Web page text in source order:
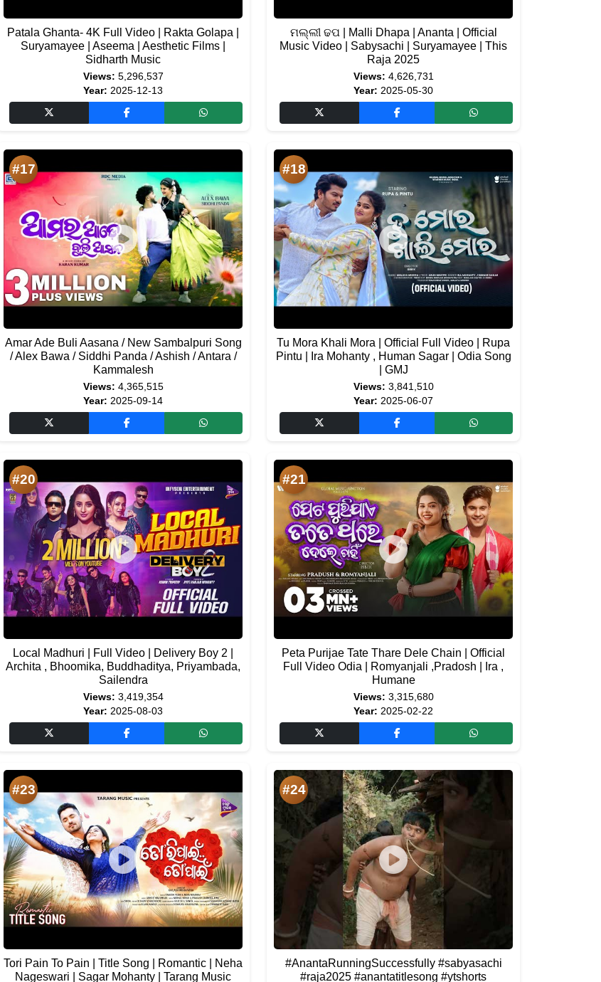
Patala Ghanta- 4K Full Video | Rakta Golapa |
Suryamayee | Aseema | Aesthetic Films |
Sidharth Music
Views: 5,296,537
Year: 2025-12-13
ମଲ୍ଲୀ ଢପ | Malli Dhapa | Ananta | Official
Music Video | Sabysachi | Suryamayee | This
Raja 2025
Views: 4,626,731
Year: 2025-05-30
#17
Amar Ade Buli Aasana / New Sambalpuri Song
/ Alex Bawa / Siddhi Panda / Ashish / Antara /
Kammalesh
Views: 4,365,515
Year: 2025-09-14
#18
Tu Mora Khali Mora | Official Full Video | Rupa
Pintu | Ira Mohanty , Human Sagar | Odia Song
| GMJ
Views: 3,841,510
Year: 2025-06-07
#20
Local Madhuri | Full Video | Delivery Boy 2 |
Archita , Bhoomika, Buddhaditya, Priyambada,
Sailendra
Views: 3,419,354
Year: 2025-08-03
#21
Peta Purijae Tate Thare Dele Chain | Official
Full Video Odia | Romyanjali ,Pradosh | Ira ,
Humane
Views: 3,315,680
Year: 2025-02-22
#23
Tori Pain To Pain | Title Song | Romantic | Neha
Nageswari | Sagar Mohanty | Tarang Music
#24
#AnantaRunningSuccessfully #sabyasachi
#raja2025 #anantatitlesong #ytshorts